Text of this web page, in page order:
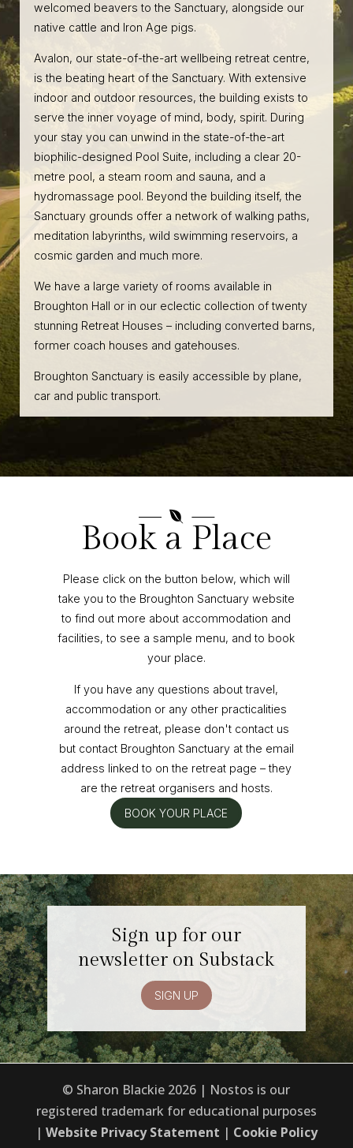
welcomed beavers to the Sanctuary, alongside our
native cattle and Iron Age pigs.
Avalon, our state-of-the-art wellbeing retreat centre,
is the beating heart of the Sanctuary. With extensive
indoor and outdoor resources, the building exists to
serve the inner voyage of mind, body, spirit. During
your stay you can unwind in the state-of-the-art
biophilic-designed Pool Suite, including a clear 20-
metre pool, a steam room and sauna, and a
hydromassage pool. Beyond the building itself, the
Sanctuary grounds offer a network of walking paths,
meditation labyrinths, wild swimming reservoirs, a
cosmic garden and much more.
We have a large variety of rooms available in
Broughton Hall or in our eclectic collection of twenty
stunning Retreat Houses – including converted barns,
former coach houses and gatehouses.
Broughton Sanctuary is easily accessible by plane,
car and public transport.

Book a Place
Please click on the button below, which will
take you to the Broughton Sanctuary website
to find out more about accommodation and
facilities, to see a sample menu, and to book
your place.
If you have any questions about travel,
accommodation or any other practicalities
around the retreat, please don't contact us
but contact Broughton Sanctuary at the email
address linked to on the retreat page – they
are the retreat organisers and hosts.
BOOK YOUR PLACE
Sign up for our
newsletter on Substack
SIGN UP
© Sharon Blackie 2026 | Nostos is our
registered trademark for educational purposes
| Website Privacy Statement | Cookie Policy